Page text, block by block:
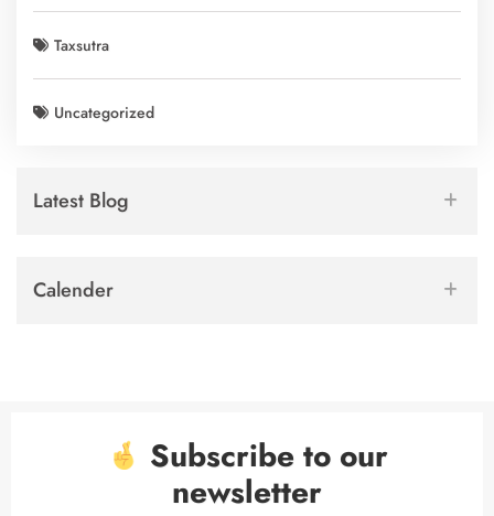
Taxsutra
Uncategorized
Latest Blog
Calender
Subscribe to our
newsletter